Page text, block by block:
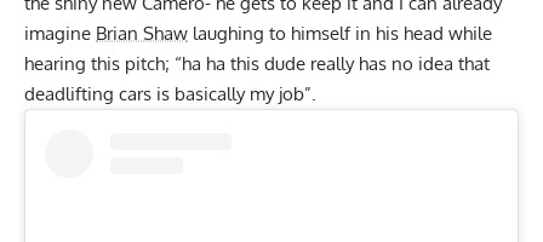
imagine Brian Shaw laughing to himself in his head while
hearing this pitch; “ha ha this dude really has no idea that
deadlifting cars is basically my job”.